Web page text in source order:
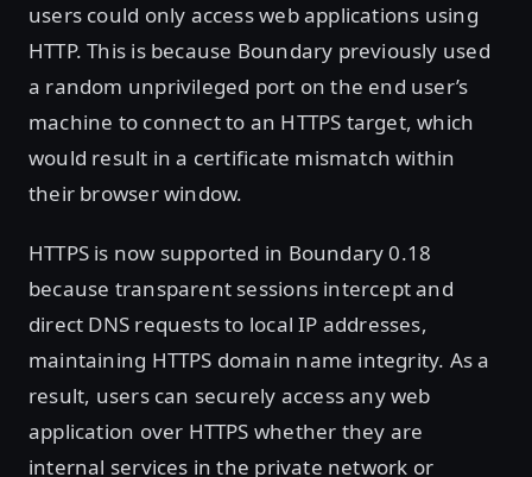
users could only access web applications using
HTTP. This is because Boundary previously used
a random unprivileged port on the end user’s
machine to connect to an HTTPS target, which
would result in a certificate mismatch within
their browser window.
HTTPS is now supported in Boundary 0.18
because transparent sessions intercept and
direct DNS requests to local IP addresses,
maintaining HTTPS domain name integrity. As a
result, users can securely access any web
application over HTTPS whether they are
internal services in the private network or